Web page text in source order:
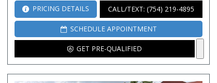
PRICING DETAILS CALL/TEXT: (754) 219-4895
SCHEDULE APPOINTMENT
GET PRE-QUALIFIED